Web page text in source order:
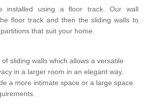
installed using a floor track. Our wall
floor track and then the sliding walls to
that suit your home.
sliding walls which allows a versatile
in a larger room in an elegant way.
a more intimate space or a large space